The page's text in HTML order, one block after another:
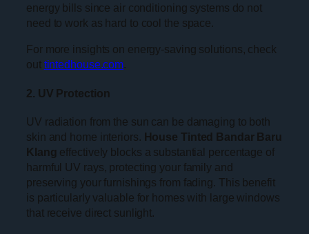
energy bills since air conditioning systems do not
need to work as hard to cool the space.
For more insights on energy-saving solutions, check
out tintedhouse.com.
2. UV Protection
UV radiation from the sun can be damaging to both
skin and home interiors. House Tinted Bandar Baru
Klang effectively blocks a substantial percentage of
harmful UV rays, protecting your family and
preserving your furnishings from fading. This benefit
is particularly valuable for homes with large windows
that receive direct sunlight.